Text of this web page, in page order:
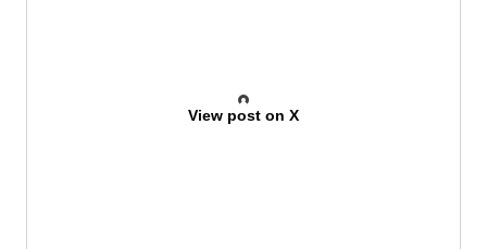
View post on X